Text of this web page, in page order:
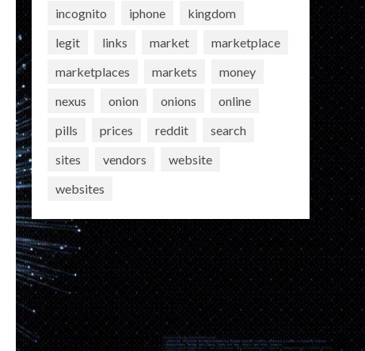
incognito
iphone
kingdom
legit
links market
marketplace
marketplaces
markets
money
nexus
onion onions
online
pills
prices reddit
search
sites
vendors
website
websites